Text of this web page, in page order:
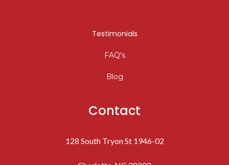
Testimonials
FAQ's
Blog
Contact
128 South Tryon St 1946-02